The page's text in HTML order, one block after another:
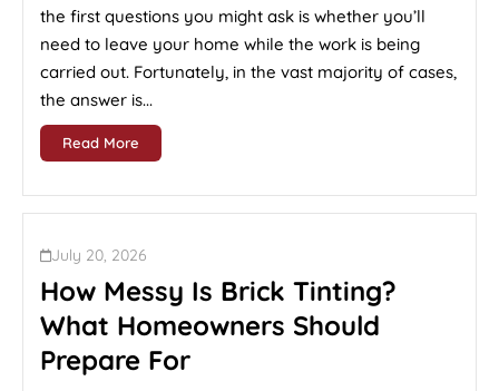
the first questions you might ask is whether you’ll
need to leave your home while the work is being
carried out. Fortunately, in the vast majority of cases,
the answer is...
Read More
July 20, 2026
How Messy Is Brick Tinting?
What Homeowners Should
Prepare For